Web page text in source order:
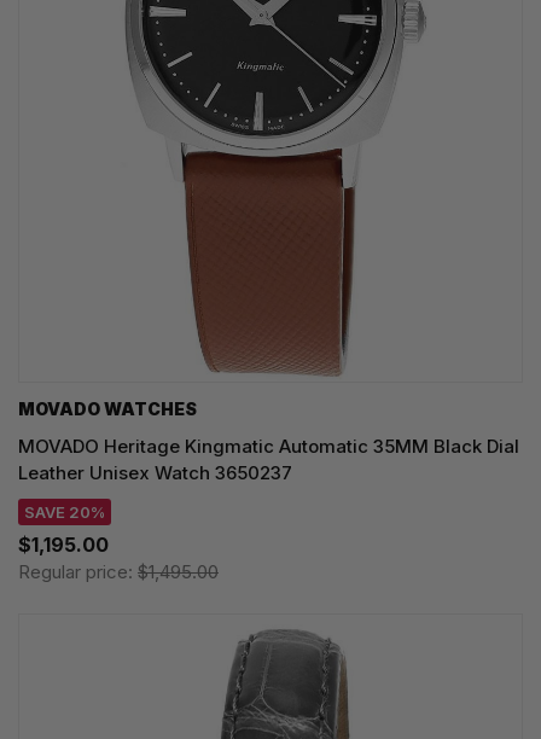
MOVADO WATCHES
MOVADO Heritage Kingmatic Automatic 35MM Black Dial
Leather Unisex Watch 3650237
SAVE 20%
$1,195.00
Regular price: $1,495.00